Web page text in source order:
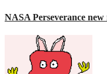
NASA Perseverance new